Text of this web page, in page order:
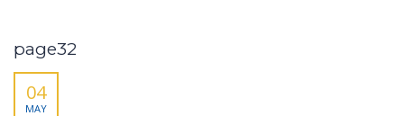
page32
04
MAY